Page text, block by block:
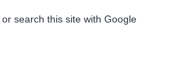
or search this site with Google